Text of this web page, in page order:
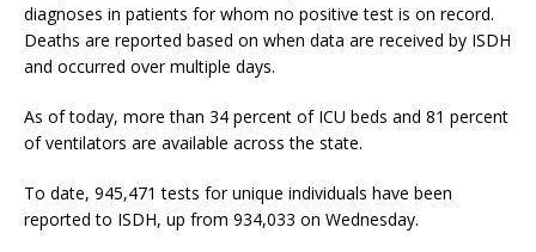
diagnoses in patients for whom no positive test is on record.
Deaths are reported based on when data are received by ISDH
and occurred over multiple days.
As of today, more than 34 percent of ICU beds and 81 percent
of ventilators are available across the state.
To date, 945,471 tests for unique individuals have been
reported to ISDH, up from 934,033 on Wednesday.